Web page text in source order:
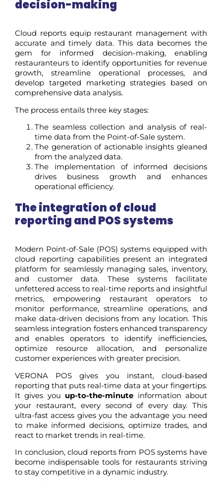
decision-making
Cloud reports equip restaurant management with
accurate and timely data. This data becomes the
gem for informed decision-making, enabling
restauranteurs to identify opportunities for revenue
growth, streamline operational processes, and
develop targeted marketing strategies based on
comprehensive data analysis.
The process entails three key stages:
The seamless collection and analysis of real-
time data from the Point-of-Sale system.
The generation of actionable insights gleaned
from the analyzed data.
The implementation of informed decisions
drives business growth and enhances
operational efficiency.
The integration of cloud
reporting and POS systems
Modern Point-of-Sale (POS) systems equipped with
cloud reporting capabilities present an integrated
platform for seamlessly managing sales, inventory,
and customer data. These systems facilitate
unfettered access to real-time reports and insightful
metrics, empowering restaurant operators to
monitor performance, streamline operations, and
make data-driven decisions from any location. This
seamless integration fosters enhanced transparency
and enables operators to identify inefficiencies,
optimize resource allocation, and personalize
customer experiences with greater precision.
VERONA POS gives you instant, cloud-based
reporting that puts real-time data at your fingertips.
It gives you up-to-the-minute information about
your restaurant, every second of every day. This
ultra-fast access gives you the advantage you need
to make informed decisions, optimize trades, and
react to market trends in real-time.
In conclusion, cloud reports from POS systems have
become indispensable tools for restaurants striving
to stay competitive in a dynamic industry.